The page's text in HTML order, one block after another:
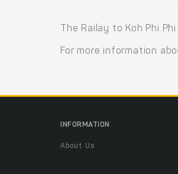
The Railay to Koh Phi
For more information
INFORMATION
About Us